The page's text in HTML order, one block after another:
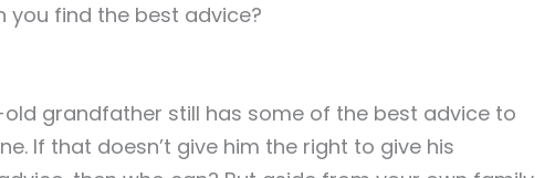
you find the best advice?
grandfather still has some of the best advice to
If that doesn’t give him the right to give his